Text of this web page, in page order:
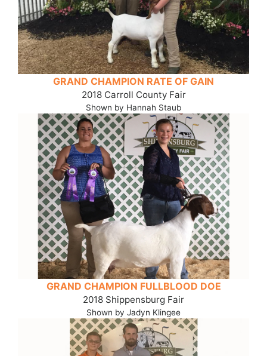
GRAND CHAMPION RATE OF GAIN
2018 Carroll County Fair
Shown by Hannah Staub
GRAND CHAMPION FULLBLOOD DOE
2018 Shippensburg Fair
Shown by Jadyn Klingee